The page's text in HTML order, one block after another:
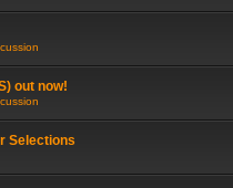
out now!
Selections